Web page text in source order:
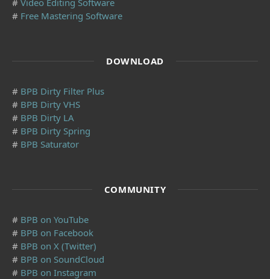
# Free Mastering Software
DOWNLOAD
# BPB Dirty Filter Plus
# BPB Dirty VHS
# BPB Dirty LA
# BPB Dirty Spring
# BPB Saturator
COMMUNITY
# BPB on YouTube
# BPB on Facebook
# BPB on X (Twitter)
# BPB on SoundCloud
# BPB on Instagram